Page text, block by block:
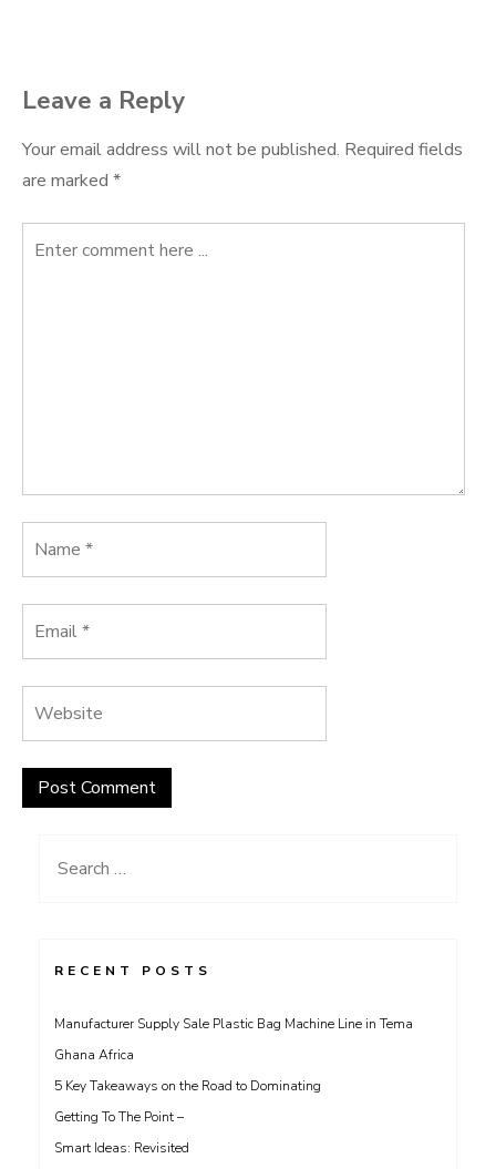
Leave a Reply
Your email address will not be published. Required fields
are marked *
Search
RECENT POSTS
Manufacturer Supply Sale Plastic Bag Machine Line in Tema
Ghana Africa
5 Key Takeaways on the Road to Dominating
Getting To The Point –
Smart Ideas: Revisited